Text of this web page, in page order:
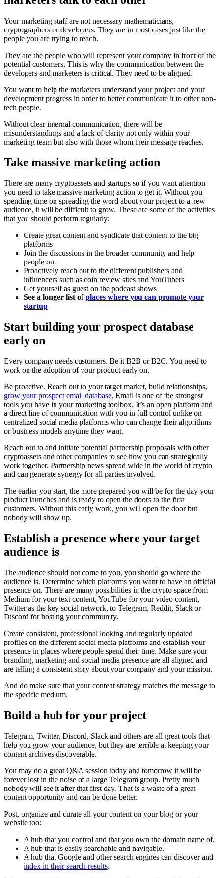
Your marketing staff are not necessary mathematicians,
cryptographers or developers. They are in most cases just like the
people you are trying to reach.
They are the people who will represent your company in front of the
potential customers. This is why the communication between the
developers and marketers is critical. They need to be aligned.
You want to help the marketers understand your project and your
development progress in order to better communicate it to other non-
tech people.
Without clear internal communication, there will be
misunderstandings and a lack of clarity not only within your
marketing team but also with those whom their message reaches.
Take massive marketing action
There are many cryptoassets and startups so if you want attention
you need to take massive marketing action to get it. Without you
spending time on spreading the word about your project to a new
audience, it will be difficult to grow. These are some of the activities
that you should perform regularly:
Create great content and syndicate that content to the big
platforms
Join the discussions in the broader community and help
people out
Proactively reach out to the different publishers and
influencers such as coin review sites and YouTubers
Get yourself as guest on the podcast shows
See a longer list ofplaces where you can promote your
startup
Start building your prospect database
early on
Every company needs customers. Be it B2B or B2C. You need to
work on the adoption of your product early on.
Be proactive. Reach out to your target market, build relationships,
grow your prospect email database. Email is one of the strongest
tools you have in your marketing toolbox. It’s an open platform and
a direct line of communication with you in full control unlike on
centralized social media platforms who can change their algorithms
or business models anytime they want.
Reach out to and initiate potential partnership proposals with other
cryptoassets and other companies to see how you can strategically
work together. Partnership news spread wide in the world of crypto
and can generate synergy for all parties involved.
The earlier you start, the more prepared you will be for the day your
product launches and is ready to open the doors to the first
customers. Without this early work, you will open the door but
nobody will show up.
Establish a presence where your target
audience is
The audience should not come to you, you should go where the
audience is. Determine which platforms you want to have an official
presence on. There are many possibilities in the crypto space from
Medium for your text content, YouTube for your video content,
Twitter as the key social network, to Telegram, Reddit, Slack or
Discord for hosting your community.
Create consistent, professional looking and regularly updated
profiles on the different social media platforms and establish your
presence in places where people spend their time. Make sure your
branding, marketing and social media presence are all aligned and
are telling a consistent story about your company and your mission.
And do make sure that your content strategy matches the message to
the specific medium.
Build a hub for your project
Telegram, Twitter, Discord, Slack and others are all great tools that
help you grow your audience, but they are terrible at keeping your
content archives discoverable.
You may do a great Q&A session today and tomorrow it will be
forever lost in the noise of a large Telegram group. Pretty much
nobody will see it after that first day. That is a waste of a great
content opportunity and can be done better.
Post, organize and curate all your content on your blog or your
website too:
A hub that you control and that you own the domain name of.
A hub that is easily searchable and navigable.
A hub that Google and other search engines can discover and
index in their search results.